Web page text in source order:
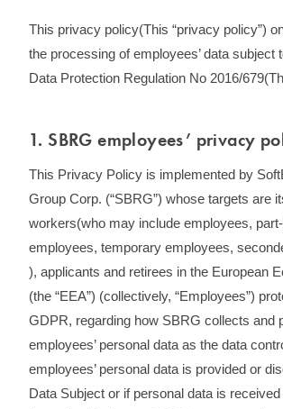
This privacy policy(This “privacy policy”)
the processing of employees’ data subject
Data Protection Regulation No 2016/
1. SBRG employees’ privacy
This Privacy Policy is implemented by
Group Corp. (“SBRG”) whose targets are
workers(who may include employees,
employees, temporary employees,
), applicants and retirees in the European
(the “EEA”) (collectively, “Employees”)
GDPR, regarding how SBRG collects and
employees’ personal data as the data
employees’ personal data is provided or
Data Subject or if personal data is